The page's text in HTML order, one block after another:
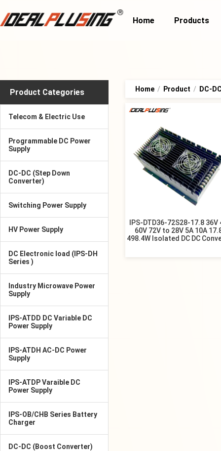
Home Products
Product Categories
Telecom & Electric Use
Programmable DC Power
Supply
DC-DC (Step Down
Converter)
Switching Power Supply
HV Power Supply
DC Electronic load (IPS-DH
Series )
Industry Microwave Power
Supply
IPS-ATDD DC Variable DC
Power Supply
IPS-ATDH AC-DC Power
Supply
IPS-ATDP Varaible DC
Power Supply
IPS-OB/CHB Series Battery
Charger
DC-DC (Boost Converter)
Home / Product / DC-
IPS-DTD36-72S28-17.8 36V
60V 72V to 28V 5A 10A
498.4W Isolated DC DC